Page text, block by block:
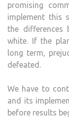
promising
implement this
the differences
white. If the
long term,
defeated.
We have to
and its
before results